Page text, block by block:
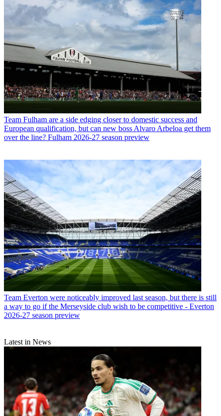
Team Fulham are a side edging closer to domestic success and
European qualification, but can new boss Alvaro Arbeloa get them
over the line? Fulham 2026-27 season preview
Team Everton were noticeably improved last season, but there is still
a way to go if the Merseyside club wish to be competitive - Everton
2026-27 season preview
Latest in News